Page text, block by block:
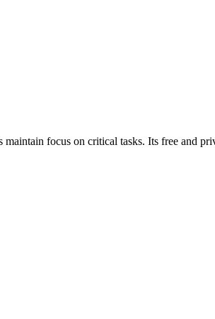
focus on critical tasks. Its free and